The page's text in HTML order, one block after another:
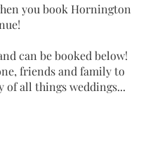
you book Hornington
can be booked below!
friends and family to
of all things weddings...